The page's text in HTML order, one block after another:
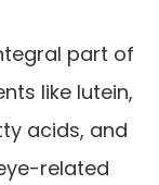
part of
like lutein,
acids, and
related